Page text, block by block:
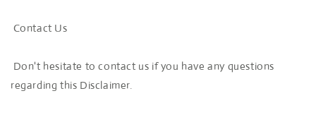
Contact Us
Don't hesitate to contact us if you have any questions
regarding this Disclaimer.